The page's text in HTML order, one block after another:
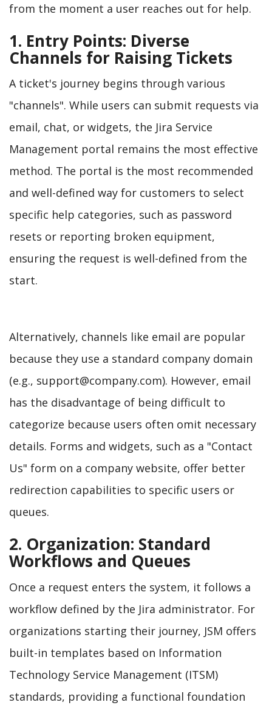
from the moment a user reaches out for help.
1. Entry Points: Diverse
Channels for Raising Tickets
A ticket's journey begins through various
"channels". While users can submit requests via
email, chat, or widgets, the Jira Service
Management portal remains the most effective
method. The portal is the most recommended
and well-defined way for customers to select
specific help categories, such as password
resets or reporting broken equipment,
ensuring the request is well-defined from the
start.
Alternatively, channels like email are popular
because they use a standard company domain
(e.g., support@company.com). However, email
has the disadvantage of being difficult to
categorize because users often omit necessary
details. Forms and widgets, such as a "Contact
Us" form on a company website, offer better
redirection capabilities to specific users or
queues.
2. Organization: Standard
Workflows and Queues
Once a request enters the system, it follows a
workflow defined by the Jira administrator. For
organizations starting their journey, JSM offers
built-in templates based on Information
Technology Service Management (ITSM)
standards, providing a functional foundation